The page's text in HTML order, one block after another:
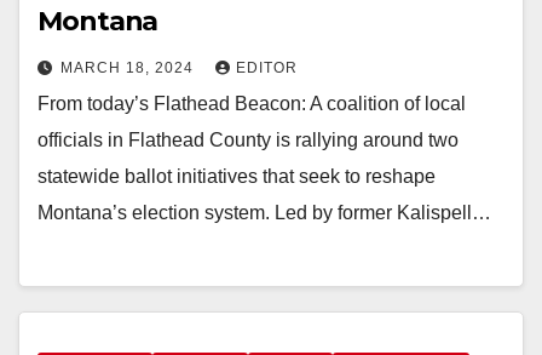
Montana
MARCH 18, 2024 EDITOR
From today’s Flathead Beacon: A coalition of local
officials in Flathead County is rallying around two
statewide ballot initiatives that seek to reshape
Montana’s election system. Led by former Kalispell…